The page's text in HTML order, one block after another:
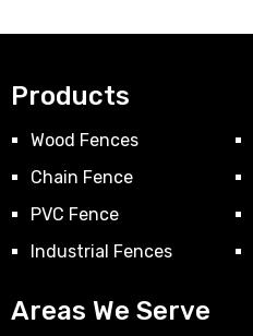
Products
Wood Fences
Chain Fence
PVC Fence
Industrial Fences
Areas We Serve